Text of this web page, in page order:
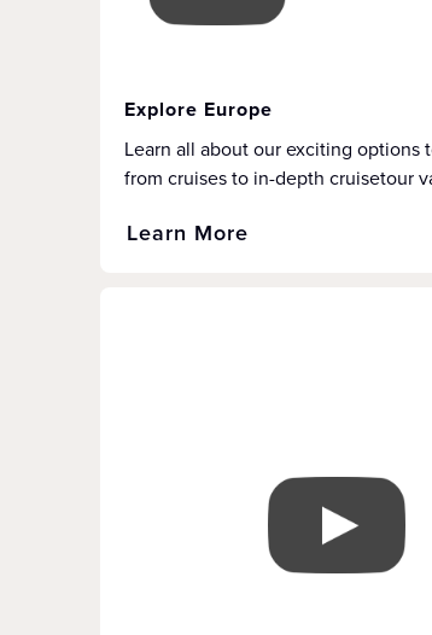
Explore Europe
Learn all about our exciting options
from cruises to in-depth cruisetour
Learn More